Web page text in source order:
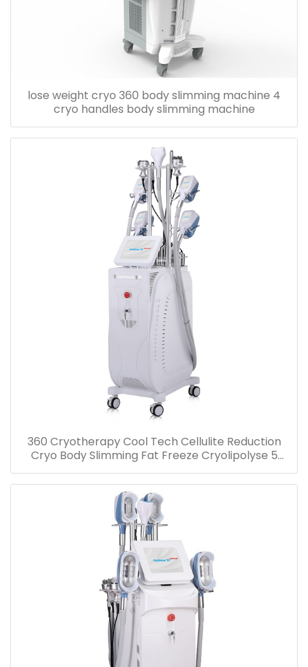
lose weight cryo 360 body slimming machine 4
cryo handles body slimming machine
360 Cryotherapy Cool Tech Cellulite Reduction
Cryo Body Slimming Fat Freeze Cryolipolyse 5
handles Machine